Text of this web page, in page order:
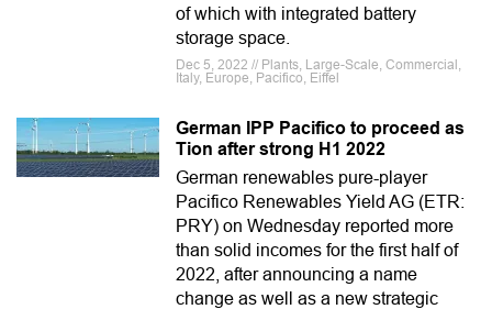
of which with integrated battery
storage space.
Dec 5, 2022 // Plants, Large-Scale, Commercial,
Italy, Europe, Pacifico, Eiffel
German IPP Pacifico to proceed as
Tion after strong H1 2022
German renewables pure-player
Pacifico Renewables Yield AG (ETR:
PRY) on Wednesday reported more
than solid incomes for the first half of
2022, after announcing a name
change as well as a new strategic